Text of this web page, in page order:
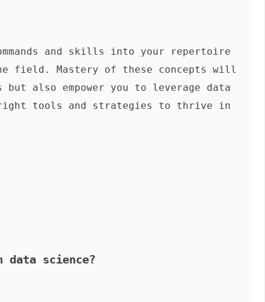
and skills into your repertoire
field. Mastery of these concepts will
also empower you to leverage data
tools and strategies to thrive in
data science?